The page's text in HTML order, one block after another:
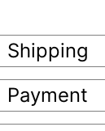
Shipping
Payment